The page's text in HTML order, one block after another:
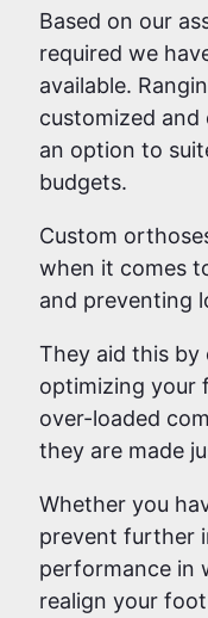
Based on our
required we
available.
customized
an option to
budgets.
Custom
when it comes
and preventing
They aid this
optimizing your
over-loaded
they are made
Whether you
prevent further
performance in
realign your